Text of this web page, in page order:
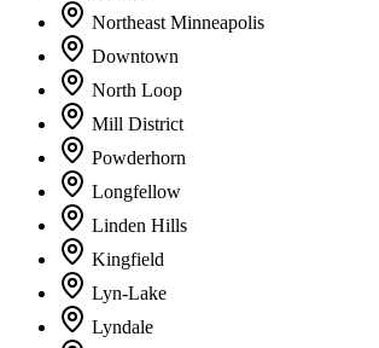
Northeast Minneapolis
Downtown
North Loop
Mill District
Powderhorn
Longfellow
Linden Hills
Kingfield
Lyn-Lake
Lyndale